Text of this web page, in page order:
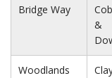
Bridge Way
&
Woodlands